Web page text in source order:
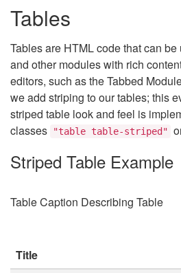
Tables
Tables are HTML code that can
and other modules with rich
editors, such as the Tabbed
we add striping to our tables; this
striped table look and feel is
classes
"table table-striped"
Striped Table Example
Table Caption Describing Table
Title